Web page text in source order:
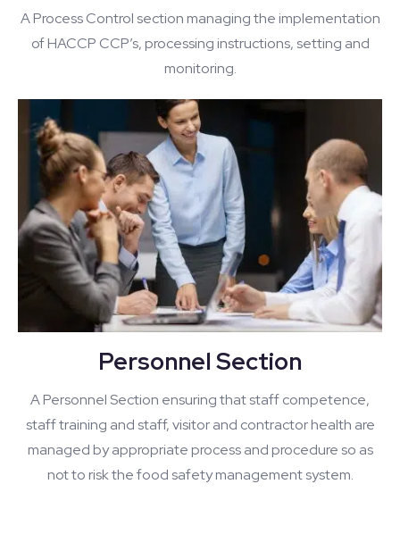
A Process Control section managing the implementation
of HACCP CCP’s, processing instructions, setting and
monitoring.
Personnel Section
A Personnel Section ensuring that staff competence,
staff training and staff, visitor and contractor health are
managed by appropriate process and procedure so as
not to risk the food safety management system.